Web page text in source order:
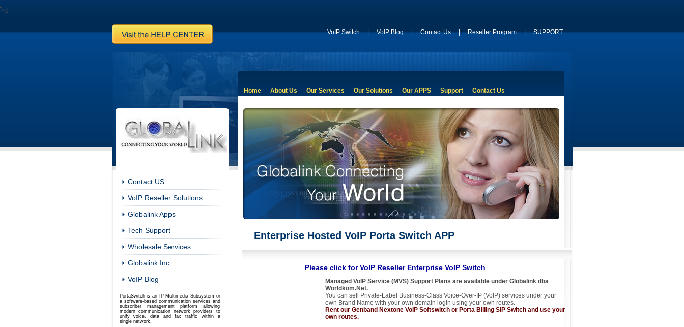
ï»¿
VoIP Switch | VoIP Blog | Contact Us | Reseller Program | SUPPORT
Home About Us Our Services Our Solutions Our APPS Support Contact Us
Contact US
VoIP Reseller Solutions
Globalink Apps
Tech Support
Wholesale Services
Globalink Inc
VoIP Blog
PortaSwitch is an IP Multimedia Subsystem or
a software-based communication services and
subscriber management platform allowing
modern communication network providers to
unify voice, data and fax traffic
within a
single network.
Enterprise Hosted VoIP Porta Switch APP
Please click for VoIP Reseller Enterprise VoIP Switch
Managed VoIP Service (MVS) Support Plans are available under Globalink dba
Worldkom.Net.
You can sell Private-Label Business-Class Voice-Over-IP (VoIP) services under your
own Brand Name with your own domain login using your own routes.
Rent our Genband Nextone VoIP Softswitch or Porta Billing SIP Switch and use your
own routes.